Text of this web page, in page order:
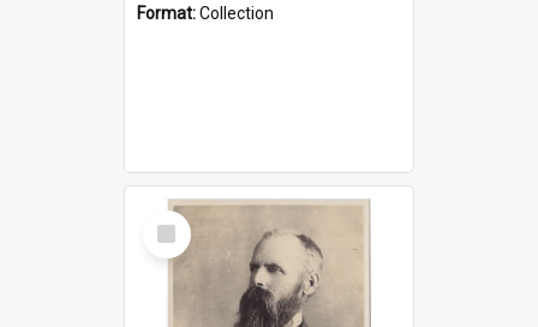
Format:Collection
Select
Item